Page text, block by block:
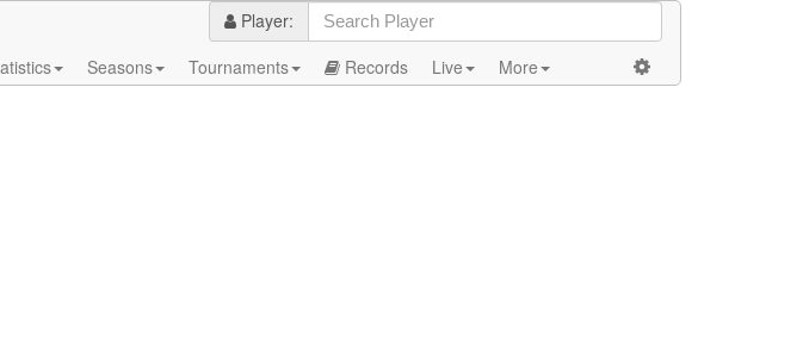
Player:
Seasons Tournaments Records Live More